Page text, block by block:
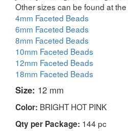
Other sizes can be found at
4mm Faceted Beads
6mm Faceted Beads
8mm Faceted Beads
10mm Faceted Beads
12mm Faceted Beads
18mm Faceted Beads
Size: 12 mm
Color: BRIGHT HOT PINK
Qty per Package: 144 pc